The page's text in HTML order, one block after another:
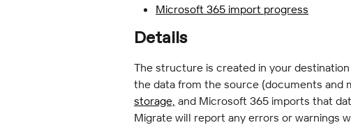
Microsoft 365 import progress
Details
The structure is created in your
the data from the source (documents and
storage, and Microsoft 365 imports that
Migrate will report any errors or warnings